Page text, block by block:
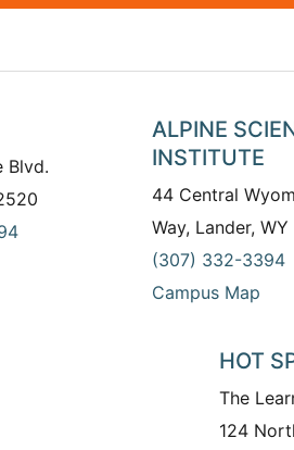
Blvd.
ALPINE
INSTITUTE
44 Central
Way, Lander,
(307) 332-3394
Campus Map
HOT
The
124